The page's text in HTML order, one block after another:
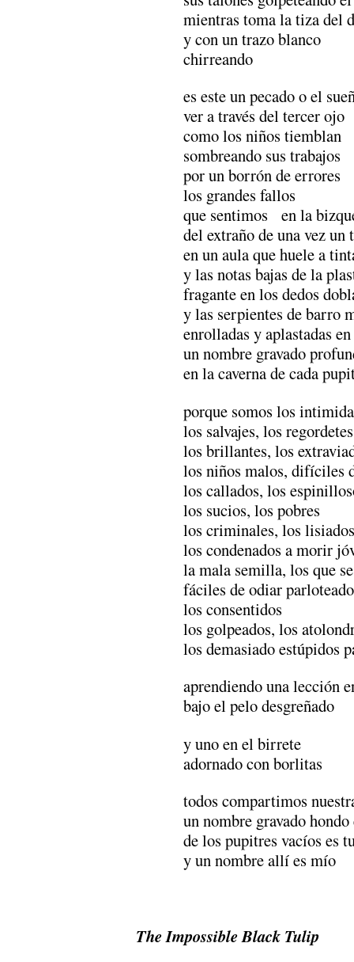
mientras toma la tiza del
y con un trazo blanco
chirreando
es este un pecado o el
ver a través del tercer ojo
como los niños tiemblan
sombreando sus trabajos
por un borrón de errores
los grandes fallos
que sentimos en la
del extraño de una vez un
en un aula que huele a
y las notas bajas de la
fragante en los dedos
y las serpientes de barro
enrolladas y aplastadas
un nombre gravado
en la caverna de cada
porque somos los
los salvajes, los regordetes
los brillantes, los
los niños malos, difíciles
los callados, los
los sucios, los pobres
los criminales, los
los condenados a morir
la mala semilla, los que
fáciles de odiar
los consentidos
los golpeados, los
los demasiado estúpidos
aprendiendo una lección
bajo el pelo desgreñado
y uno en el birrete
adornado con borlitas
todos compartimos
un nombre gravado hondo
de los pupitres vacíos es
y un nombre allí es mío
The Impossible Black Tulip